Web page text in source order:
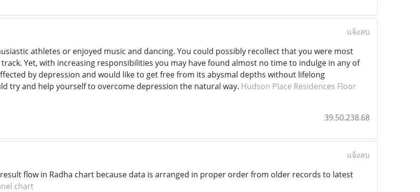
แจ้งลบ
athletes or enjoyed music and dancing. You could possibly recollect that you were most
Yet, with increasing responsibilities you may have found almost no time to indulge in any of
by depression and would like to get free from its abysmal depths without lifelong
try and help yourself to overcome depression the natural way. Hudson Place Residences Floor
39.50.238.68
แจ้งลบ
result flow in Radha chart because data is arranged in proper order from older records to latest
chart